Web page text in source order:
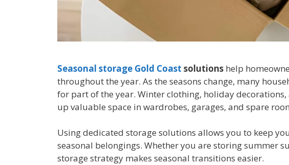
Seasonal storage Gold Coast solutions help
throughout the year. As the seasons change, many
for part of the year. Winter clothing, holiday
up valuable space in wardrobes, garages, and spare
Using dedicated storage solutions allows you to keep
seasonal belongings. Whether you are storing summer
storage strategy makes seasonal transitions easier.